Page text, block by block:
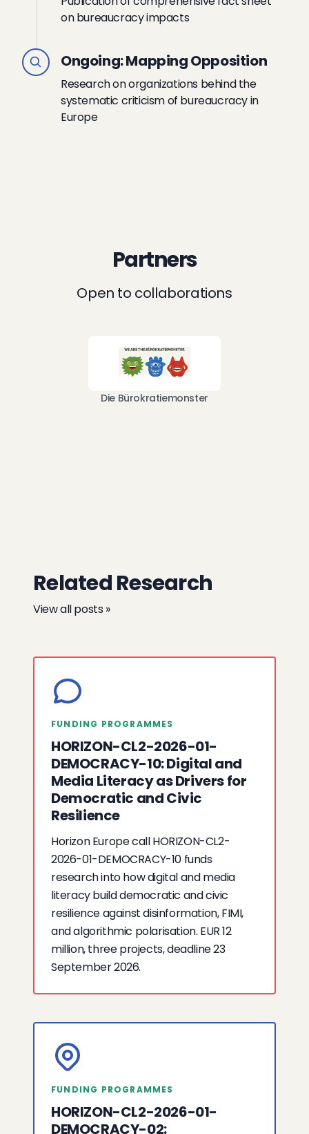
on bureaucracy impacts
Ongoing: Mapping Opposition
Research on organizations behind the
systematic criticism of bureaucracy in
Europe
Partners
Open to collaborations
Die Bürokratiemonster
Related Research
View all posts »
FUNDING PROGRAMMES
HORIZON-CL2-2026-01-
DEMOCRACY-10: Digital and
Media Literacy as Drivers for
Democratic and Civic
Resilience
Horizon Europe call HORIZON-CL2-
2026-01-DEMOCRACY-10 funds
research into how digital and media
literacy build democratic and civic
resilience against disinformation, FIMI,
and algorithmic polarisation. EUR 12
million, three projects, deadline 23
September 2026.
FUNDING PROGRAMMES
HORIZON-CL2-2026-01-
DEMOCRACY-02: